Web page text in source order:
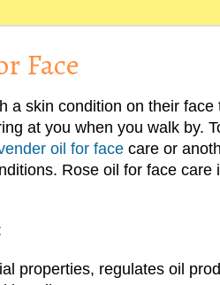
Face
a skin condition on their
at you when you walk by.
oil for face care or
Rose oil for face
properties, regulates oil